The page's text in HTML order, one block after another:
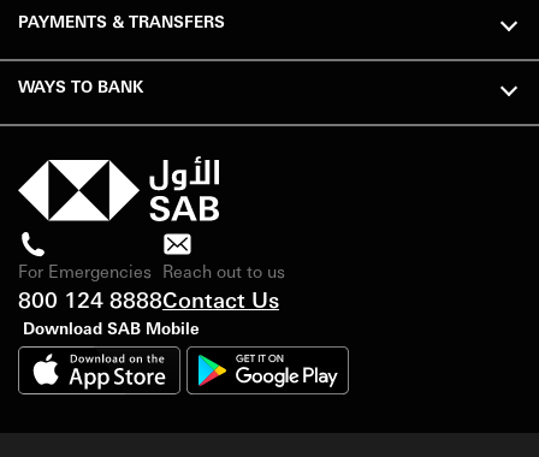
PAYMENTS & TRANSFERS
WAYS TO BANK
For Emergencies
800 124 8888
Reach out to us
Contact Us
Download SAB Mobile